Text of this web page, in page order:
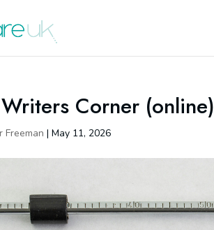
Corner (online)
Freeman |May 11, 2026